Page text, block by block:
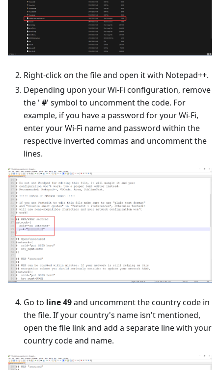
Right-click on the file and open it with Notepad++.
Depending upon your Wi-Fi configuration, remove
the ' #' symbol to uncomment the code. For
example, if you have a password for your Wi-Fi,
enter your Wi-Fi name and password within the
respective inverted commas and uncomment the
lines.
Go to line 49and uncomment the country code in
the file. If your country's name isn't mentioned,
open the file link and add a separate line with your
country code and name.